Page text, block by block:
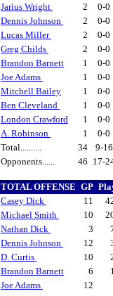
Jarius Wright
2
0-0
Dennis Johnson
2
0-0
Lucas Miller
2
0-0
Greg Childs
2
0-0
Brandon Barnett
1
0-0
Joe Adams
1
0-0
Mitchell Bailey
1
0-0
Ben Cleveland
1
0-0
London Crawford
1
0-0
A. Robinson
1
0-0
Total..........
34
9-
Opponents......
46 17-
TOTAL OFFENSE GP
Casey Dick
11
Michael Smith
10
Nathan Dick
3
Dennis Johnson
12
D. Curtis
10
Brandon Barnett
6
Joe Adams
12